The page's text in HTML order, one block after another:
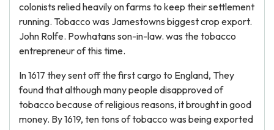
colonists relied heavily on farms to keep their settlement
running. Tobacco was Jamestowns biggest crop export.
John Rolfe. Powhatans son-in-law. was the tobacco
entrepreneur of this time.
In 1617 they sent off the first cargo to England, They
found that although many people disapproved of
tobacco because of religious reasons, it brought in good
money. By 1619, ten tons of tobacco was being exported